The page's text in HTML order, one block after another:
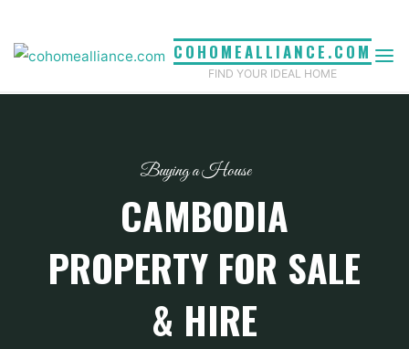
content
COHOMEALLIANCE.COM
FIND YOUR IDEAL HOME
Buying a House
CAMBODIA
PROPERTY FOR SALE
& HIRE